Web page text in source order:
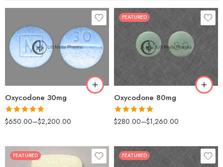
Oxycodone 30mg
Rated5.00
out of 5
$650.00–$2,200.00
50
100
FEATURED
FEATURED
Oxycodone 80mg
Rated5.00
out of 5
$280.00–$1,260.00
30
60
90
180
FEATURED
30